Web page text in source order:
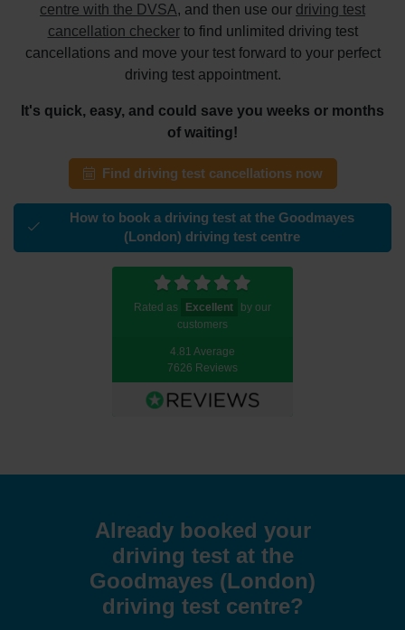
centre with the DVSA, and then use our driving test
cancellation checkerto find unlimited driving test
cancellations and move your test forward to your perfect
driving test appointment.
It's quick, easy, and could save you weeks or months
of waiting!
Find driving test cancellations now
How to book a driving test at the Goodmayes
(London) driving test centre
Rated as Excellent
by our
customers
4.81 Average
7626 Reviews
Already booked your
driving test at the
Goodmayes (London)
driving test centre?